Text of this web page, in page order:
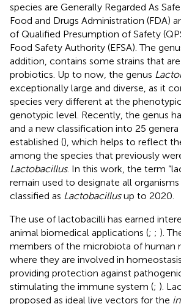
species are Generally Regarded As
Food and Drugs Administration (FDA)
of Qualified Presumption of Safety
Food Safety Authority (EFSA). The
addition, contains some strains that
probiotics. Up to now, the genus
exceptionally large and diverse, as it
species very different at the
genotypic level. Recently, the genus
and a new classification into 25 genera
established (), which helps to reflect
among the species that previously
Lactobacillus. In this work, the term
remain used to designate all
classified as Lactobacillusup to 2020.
The use of lactobacilli has earned
animal biomedical applications (; ; ).
members of the microbiota of human
where they are involved in
providing protection against
stimulating the immune system (; ).
proposed as ideal live vectors for the